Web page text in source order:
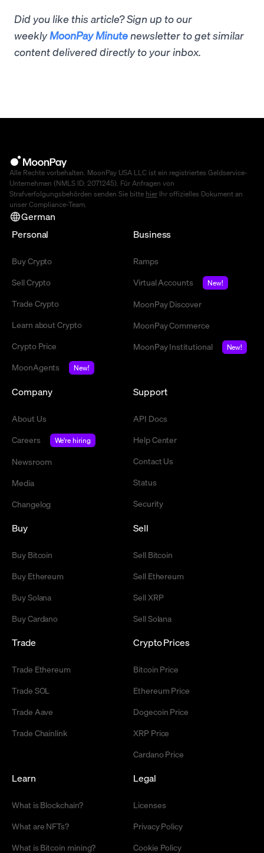
Did you like this article? Sign up to our
weeklyMoonPay Minute newsletter to get similar
content delivered directly to your inbox.
Alle Rechte vorbehalten. MoonPay USA LLC ist ein registriertes Geldservice-
Unternehmen (NMLS ID: 2071245). Für Anfragen von
Strafverfolgungsbehörden senden Sie bitte hier Ihr offizielles Dokument an
unser Compliance-Team.
German
Personal
Buy Crypto
Sell Crypto
Trade Crypto
Learn about Crypto
Crypto Price
MoonAgents
New!
Business
Ramps
Virtual Accounts
New!
MoonPay Discover
MoonPay Commerce
MoonPay Institutional
New!
Company
About Us
Careers
We're hiring
Newsroom
Media
Changelog
Support
API Docs
Help Center
Contact Us
Status
Security
Buy
Buy Bitcoin
Buy Ethereum
Buy Solana
Buy Cardano
Sell
Sell Bitcoin
Sell Ethereum
Sell XRP
Sell Solana
Trade
Trade Ethereum
Trade SOL
Trade Aave
Trade Chainlink
Crypto Prices
Bitcoin Price
Ethereum Price
Dogecoin Price
XRP Price
Cardano Price
Learn
What is Blockchain?
What are NFTs?
What is Bitcoin mining?
Legal
Licenses
Privacy Policy
Cookie Policy